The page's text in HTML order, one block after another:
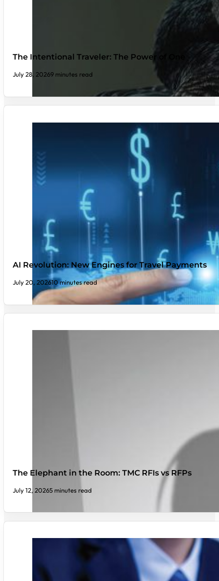
The Intentional Traveler: The Power of One
July 28, 20269 minutes read
AI Revolution: New Engines for Travel Payments
July 20, 202610 minutes read
The Elephant in the Room: TMC RFIs vs RFPs
July 12, 20265 minutes read